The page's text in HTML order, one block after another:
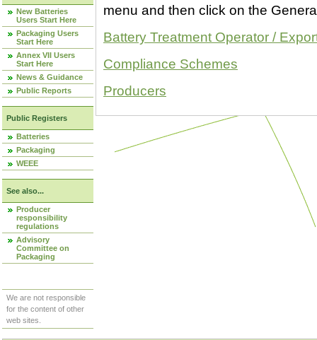
New Batteries
Users Start Here
Packaging Users
Start Here
Annex VII Users
Start Here
News & Guidance
Public Reports
Public Registers
Batteries
Packaging
WEEE
See also...
Producer
responsibility
regulations
Advisory
Committee on
Packaging
We are not responsible
for the content of other
web sites.
menu and then click on the
Battery Treatment Operator /
Compliance Schemes
Producers